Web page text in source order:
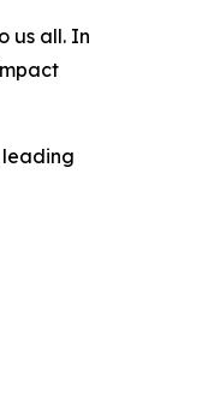
us all. In
leading